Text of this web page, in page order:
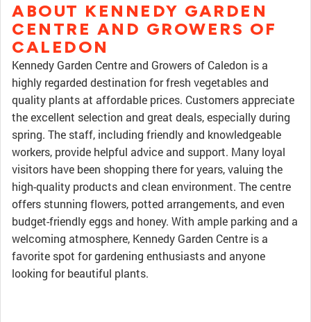
ABOUT KENNEDY GARDEN
CENTRE AND GROWERS OF
CALEDON
Kennedy Garden Centre and Growers of Caledon is a
highly regarded destination for fresh vegetables and
quality plants at affordable prices. Customers appreciate
the excellent selection and great deals, especially during
spring. The staff, including friendly and knowledgeable
workers, provide helpful advice and support. Many loyal
visitors have been shopping there for years, valuing the
high-quality products and clean environment. The centre
offers stunning flowers, potted arrangements, and even
budget-friendly eggs and honey. With ample parking and a
welcoming atmosphere, Kennedy Garden Centre is a
favorite spot for gardening enthusiasts and anyone
looking for beautiful plants.